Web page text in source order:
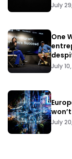
July
One
July
July